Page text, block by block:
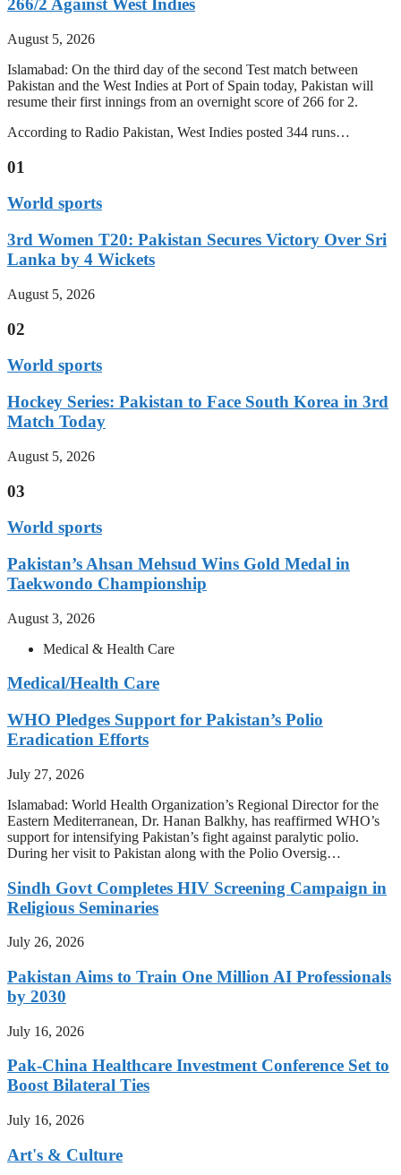
266/2 Against West Indies
August 5, 2026
Islamabad: On the third day of the second Test match between
Pakistan and the West Indies at Port of Spain today, Pakistan will
resume their first innings from an overnight score of 266 for 2.
According to Radio Pakistan, West Indies posted 344 runs…
01
World sports
3rd Women T20: Pakistan Secures Victory Over Sri
Lanka by 4 Wickets
August 5, 2026
02
World sports
Hockey Series: Pakistan to Face South Korea in 3rd
Match Today
August 5, 2026
03
World sports
Pakistan’s Ahsan Mehsud Wins Gold Medal in
Taekwondo Championship
August 3, 2026
Medical & Health Care
Medical/Health Care
WHO Pledges Support for Pakistan’s Polio
Eradication Efforts
July 27, 2026
Islamabad: World Health Organization’s Regional Director for the
Eastern Mediterranean, Dr. Hanan Balkhy, has reaffirmed WHO’s
support for intensifying Pakistan’s fight against paralytic polio.
During her visit to Pakistan along with the Polio Oversig…
Sindh Govt Completes HIV Screening Campaign in
Religious Seminaries
July 26, 2026
Pakistan Aims to Train One Million AI Professionals
by 2030
July 16, 2026
Pak-China Healthcare Investment Conference Set to
Boost Bilateral Ties
July 16, 2026
Art's & Culture